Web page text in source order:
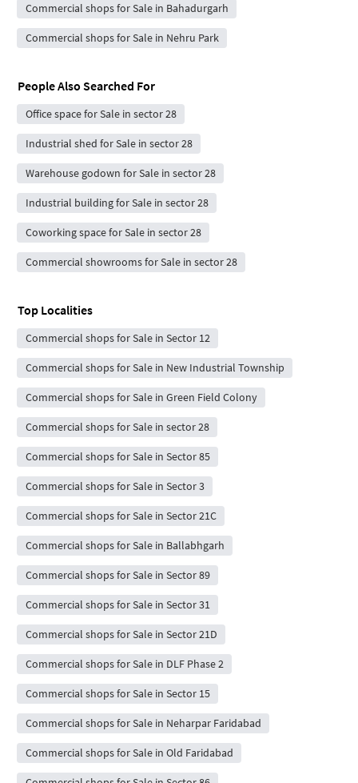
Commercial shops for Sale in Bahadurgarh
Commercial shops for Sale in Nehru Park
People Also Searched For
Office space for Sale in sector 28
Industrial shed for Sale in sector 28
Warehouse godown for Sale in sector 28
Industrial building for Sale in sector 28
Coworking space for Sale in sector 28
Commercial showrooms for Sale in sector 28
Top Localities
Commercial shops for Sale in Sector 12
Commercial shops for Sale in New Industrial Township
Commercial shops for Sale in Green Field Colony
Commercial shops for Sale in sector 28
Commercial shops for Sale in Sector 85
Commercial shops for Sale in Sector 3
Commercial shops for Sale in Sector 21C
Commercial shops for Sale in Ballabhgarh
Commercial shops for Sale in Sector 89
Commercial shops for Sale in Sector 31
Commercial shops for Sale in Sector 21D
Commercial shops for Sale in DLF Phase 2
Commercial shops for Sale in Sector 15
Commercial shops for Sale in Neharpar Faridabad
Commercial shops for Sale in Old Faridabad